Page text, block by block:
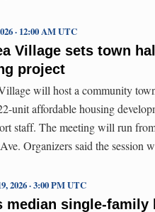
Village sets town
project
· 12:00 AM UTC
will host a community
unit affordable housing
staff. The meeting will run
Organizers said the session
median single-
2026 · 3:00 PM UTC